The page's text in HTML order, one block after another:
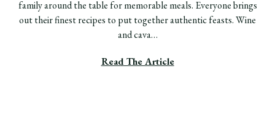
family around the table for memorable meals. Everyone brings
out their finest recipes to put together authentic feasts. Wine
and cava…
Read The Article